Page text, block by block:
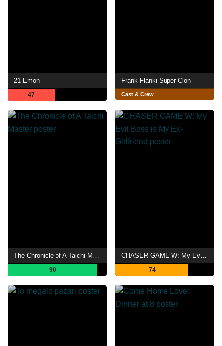
21 Emon
47
Frank Flanki Super-Clon
Cast & Crew
The Chronicle of A Taichi Master
90
CHASER GAME W: My Evil Boss is My Ex-Girlfriend
74